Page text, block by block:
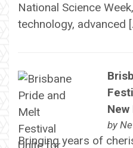
National Science
technology, advanced
by
Bringing years of